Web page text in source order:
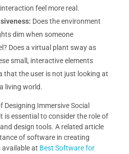
feel more real.
Does the environment
dim when someone
Does a virtual plant sway as
small, interactive elements
that the user is not just looking at
living world.
Immersive Social
is essential to consider the role of
design tools. A related article
of software in creating
at Best Software for